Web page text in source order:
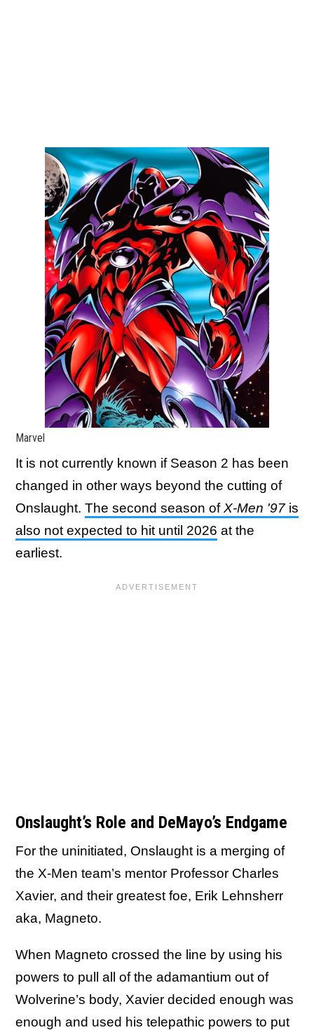
Marvel
It is not currently known if Season 2 has been
changed in other ways beyond the cutting of
Onslaught. The second season ofX-Men '97 is
also not expected to hit until 2026 at the
earliest.
Onslaught’s Role and DeMayo’s Endgame
For the uninitiated, Onslaught is a merging of
the X-Men team’s mentor Professor Charles
Xavier, and their greatest foe, Erik Lehnsherr
aka, Magneto.
When Magneto crossed the line by using his
powers to pull all of the adamantium out of
Wolverine’s body, Xavier decided enough was
enough and used his telepathic powers to put